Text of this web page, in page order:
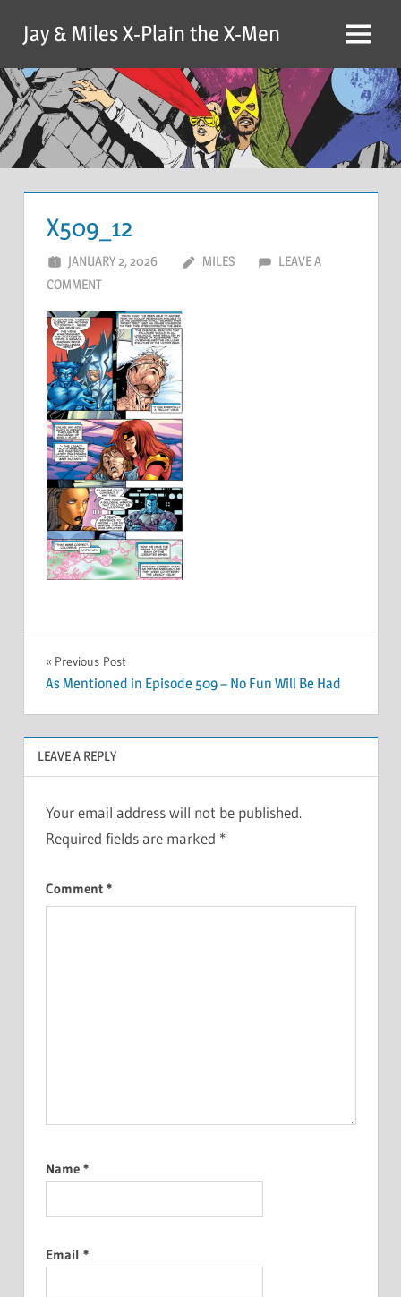
content
Jay & Miles X-Plain the X-Men Menu
X509_12
JANUARY 2, 2026 MILES
LEAVE A
COMMENT
Post
navigation
Previous Post
As Mentioned in Episode 509 – No Fun Will Be Had
LEAVE A REPLY
Your email address will not be published.
Required fields are marked *
Comment *
Name *
Email *